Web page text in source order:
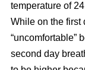
temperature of
While on the first
“uncomfortable”
second day